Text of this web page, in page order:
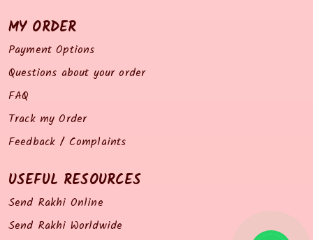
MY ORDER
Payment Options
Questions about your order
FAQ
Track my Order
Feedback / Complaints
USEFUL RESOURCES
Send Rakhi Online
Send Rakhi Worldwide